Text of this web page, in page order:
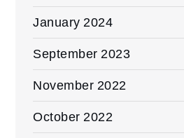
January 2024
September 2023
November 2022
October 2022